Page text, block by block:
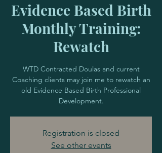
Evidence Based Birth
Monthly Training:
Rewatch
WTD Contracted Doulas and current
Coaching clients may join me to rewatch an
old Evidence Based Birth Professional
Development.
Registration is closed
See other events